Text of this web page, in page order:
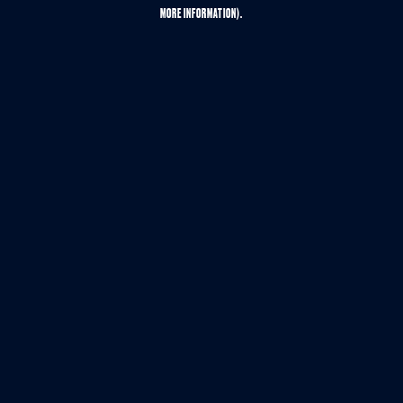
MORE INFORMATION).